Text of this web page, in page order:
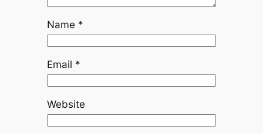
Name *
Email *
Website